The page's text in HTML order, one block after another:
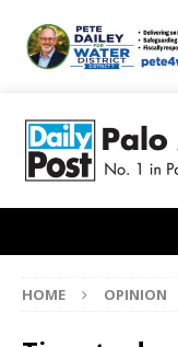
HOME OPINION